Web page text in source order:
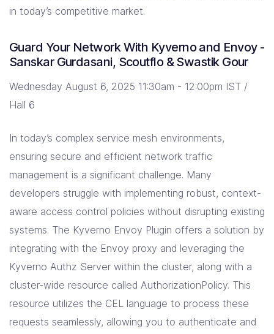
in today’s competitive market.
Guard Your Network With Kyverno and Envoy -
Sanskar Gurdasani, Scoutflo & Swastik Gour
Wednesday August 6, 2025 11:30am - 12:00pm IST /
Hall 6
In today’s complex service mesh environments,
ensuring secure and efficient network traffic
management is a significant challenge. Many
developers struggle with implementing robust, context-
aware access control policies without disrupting existing
systems. The Kyverno Envoy Plugin offers a solution by
integrating with the Envoy proxy and leveraging the
Kyverno Authz Server within the cluster, along with a
cluster-wide resource called AuthorizationPolicy. This
resource utilizes the CEL language to process these
requests seamlessly, allowing you to authenticate and